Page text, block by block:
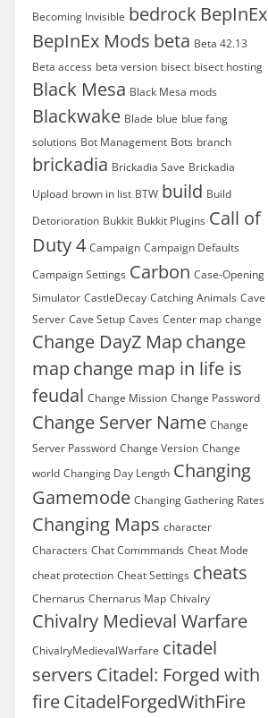
Becoming Invisible bedrock BepInEx
BepInEx Mods beta Beta 42.13
Beta access beta version bisect bisect hosting
Black Mesa Black Mesa mods
Blackwake Blade blue blue fang
solutions Bot Management Bots branch
brickadia Brickadia Save Brickadia
Upload brown in list BTW build Build
Detorioration Bukkit Bukkit Plugins Call of
Duty 4 Campaign Campaign Defaults
Campaign Settings Carbon Case-Opening
Simulator CastleDecay Catching Animals Cave
Server Cave Setup Caves Center map change
Change DayZ Map change
map change map in life is
feudal Change Mission Change Password
Change Server Name Change
Server Password Change Version Change
world Changing Day Length Changing
Gamemode Changing Gathering Rates
Changing Maps character
Characters Chat Commmands Cheat Mode
cheat protection Cheat Settings cheats
Chernarus Chernarus Map Chivalry
Chivalry Medieval Warfare
ChivalryMedievalWarfare citadel
servers Citadel: Forged with
fireCitadelForgedWithFire